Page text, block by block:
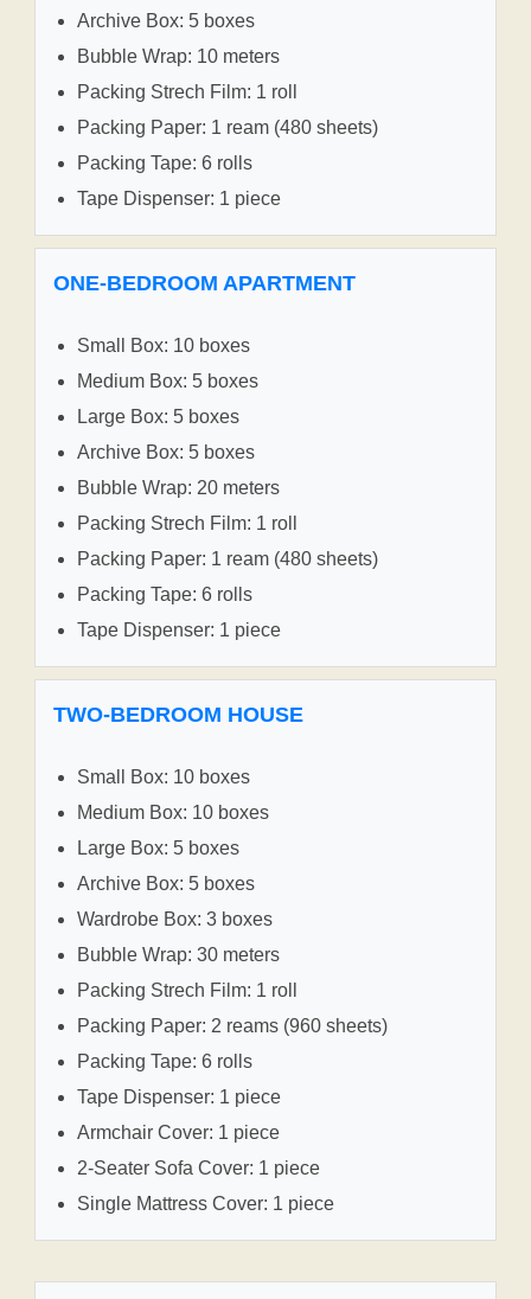
Archive Box: 5 boxes
Bubble Wrap: 10 meters
Packing Strech Film: 1 roll
Packing Paper: 1 ream (480 sheets)
Packing Tape: 6 rolls
Tape Dispenser: 1 piece
ONE-BEDROOM APARTMENT
Small Box: 10 boxes
Medium Box: 5 boxes
Large Box: 5 boxes
Archive Box: 5 boxes
Bubble Wrap: 20 meters
Packing Strech Film: 1 roll
Packing Paper: 1 ream (480 sheets)
Packing Tape: 6 rolls
Tape Dispenser: 1 piece
TWO-BEDROOM HOUSE
Small Box: 10 boxes
Medium Box: 10 boxes
Large Box: 5 boxes
Archive Box: 5 boxes
Wardrobe Box: 3 boxes
Bubble Wrap: 30 meters
Packing Strech Film: 1 roll
Packing Paper: 2 reams (960 sheets)
Packing Tape: 6 rolls
Tape Dispenser: 1 piece
Armchair Cover: 1 piece
2-Seater Sofa Cover: 1 piece
Single Mattress Cover: 1 piece